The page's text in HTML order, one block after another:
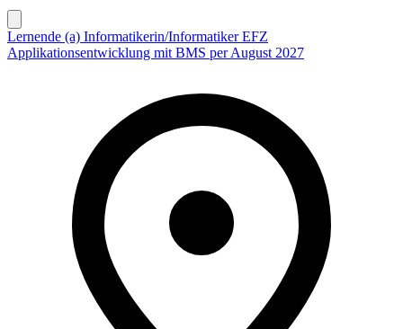
Lernende (a) Informatikerin/Informatiker EFZ
Applikationsentwicklung mit BMS per August 2027